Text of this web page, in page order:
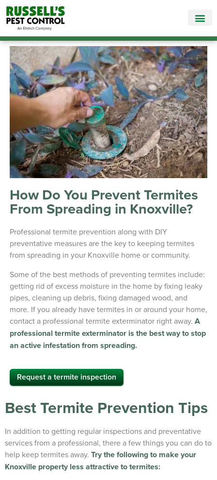
Call Today for a Free Quote!
How Do You Prevent Termites
From Spreading in Knoxville?
Professional termite prevention along with DIY
preventative measures are the key to keeping termites
from spreading in your Knoxville home or community.
Some of the best methods of preventing termites include:
getting rid of excess moisture in the home by fixing leaky
pipes, cleaning up debris, fixing damaged wood, and
more. If you already have termites in or around your home,
contact a professional termite exterminator right away. A
professional termite exterminator is the best way to stop
an active infestation from spreading.
Request a termite inspection
Best Termite Prevention Tips
In addition to getting regular inspections and preventative
services from a professional, there a few things you can do to
help keep termites away. Try the following to make your
Knoxville property less attractive to termites: